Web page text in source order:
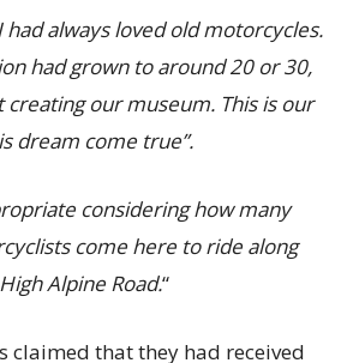
had always loved old motorcycles.
had grown to around 20 or 30,
our museum. This is our
dream come true”.
considering how many
come here to ride along
Alpine Road.“
claimed that they had received